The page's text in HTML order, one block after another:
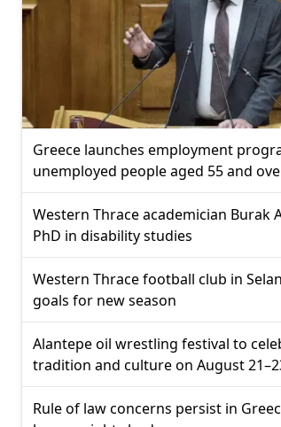
Greece launches employment
unemployed people aged 55 and
Western Thrace academician Burak
PhD in disability studies
Western Thrace football club in
goals for new season
Alantepe oil wrestling festival to
tradition and culture on August
Rule of law concerns persist in